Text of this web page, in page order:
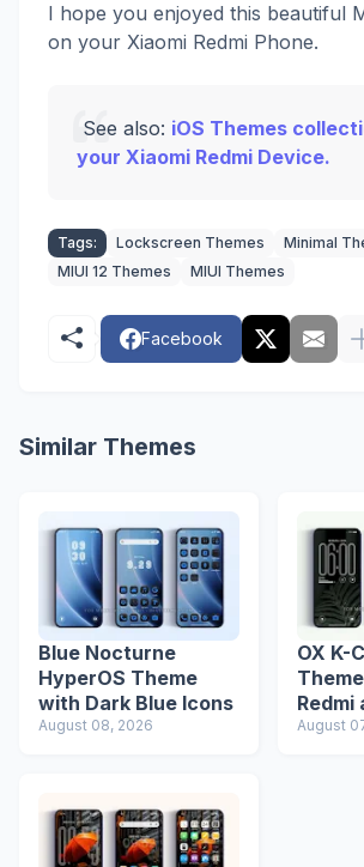
I hope you enjoyed this beautiful
on your Xiaomi Redmi Phone.
See also: iOS Themes
your Xiaomi Redmi Device.
Tags: Lockscreen Themes
Minimal
MIUI 12 Themes
MIUI Themes
Facebook
Similar Themes
Blue Nocturne
HyperOS Theme
with Dark Blue Icons
August 08, 2026
OX K-
Redmi
August